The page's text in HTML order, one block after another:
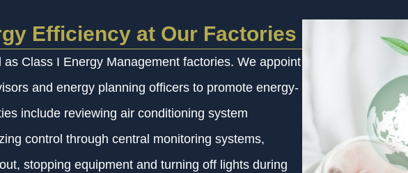
Efficiency at Our Factories
Class I Energy Management factories. We appoint
and energy planning officers to promote energy-
include reviewing air conditioning system
control through central monitoring systems,
stopping equipment and turning off lights during